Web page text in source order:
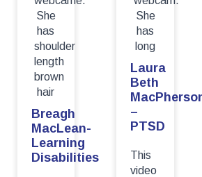
Breagh
MacLean-
Learning
Disabilities
Laura
Beth
–
PTSD
This
video